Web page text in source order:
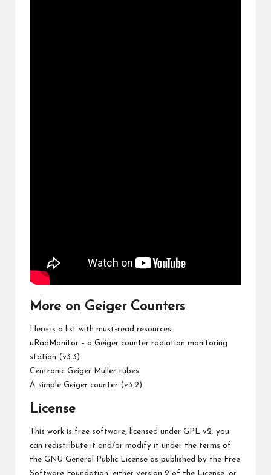
More on Geiger Counters
Here is a list with must-read resources:
uRadMonitor – a Geiger counter radiation monitoring
station (v3.3)
Centronic Geiger Muller tubes
A simple Geiger counter (v3.2)
License
This work is free software, licensed under GPL v2; you
can redistribute it and/or modify it under the terms of
the GNU General Public License as published by the Free
Software Foundation; either version 2 of the License, or